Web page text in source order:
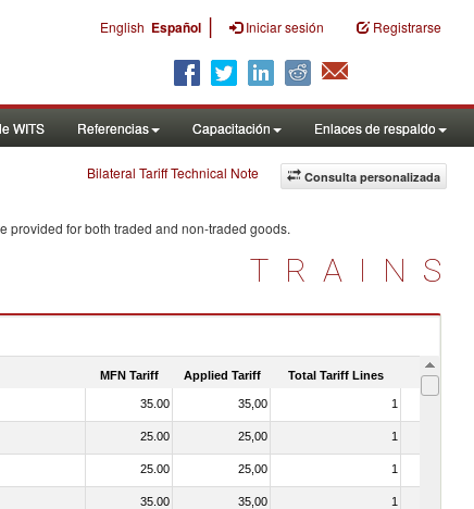
English Español | Iniciar sesión Registrarse
WITS Referencias Capacitación Enlaces de respaldo
Consulta personalizada
Bilateral Tariff Technical Note
provided for both traded and non-traded goods.
TRAINS
MFN Tariff Applied Tariff Total Tariff Lines Is
35.00 35,00 1
25.00 25,00 1
25.00 25,00 1
35.00 35,00 1